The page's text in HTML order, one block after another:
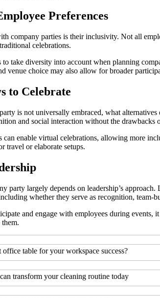
Preferences
company parties is their inclusivity. Not all
celebrations.
to take diversity into account when planning
venue choice may also allow for broader
to Celebrate
is not universally embraced, what
and social interaction without the drawbacks
enable virtual celebrations, allowing more
travel or elaborate setups.
party largely depends on leadership’s
whether they serve as recognition,
and engage with employees during
table for your workspace success?
transform your cleaning routine today